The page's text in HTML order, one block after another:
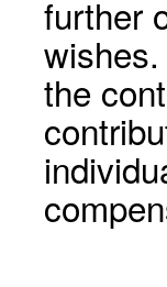
further
the